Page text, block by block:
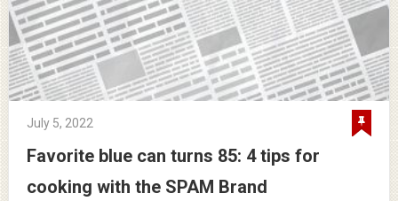
July 5, 2022
Favorite blue can turns 85: 4 tips for
cooking with the SPAM Brand